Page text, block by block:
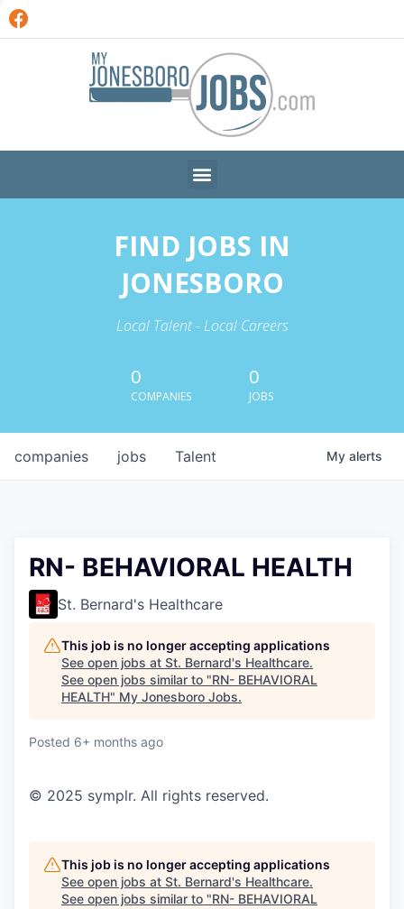
FIND JOBS IN
JONESBORO
Local Talent - Local Careers
0
COMPANIES
0
JOBS
jobs
companies Talent My alerts
RN- BEHAVIORAL HEALTH
St. Bernard's Healthcare
This job is no longer accepting applications
See open jobs at St. Bernard's Healthcare.
See open jobs similar to "RN- BEHAVIORAL
HEALTH" My Jonesboro Jobs.
Posted 6+ months ago
© 2025 symplr. All rights reserved.
This job is no longer accepting applications
See open jobs at St. Bernard's Healthcare.
See open jobs similar to "RN- BEHAVIORAL